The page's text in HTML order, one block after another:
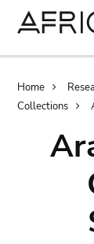
Home
Collections